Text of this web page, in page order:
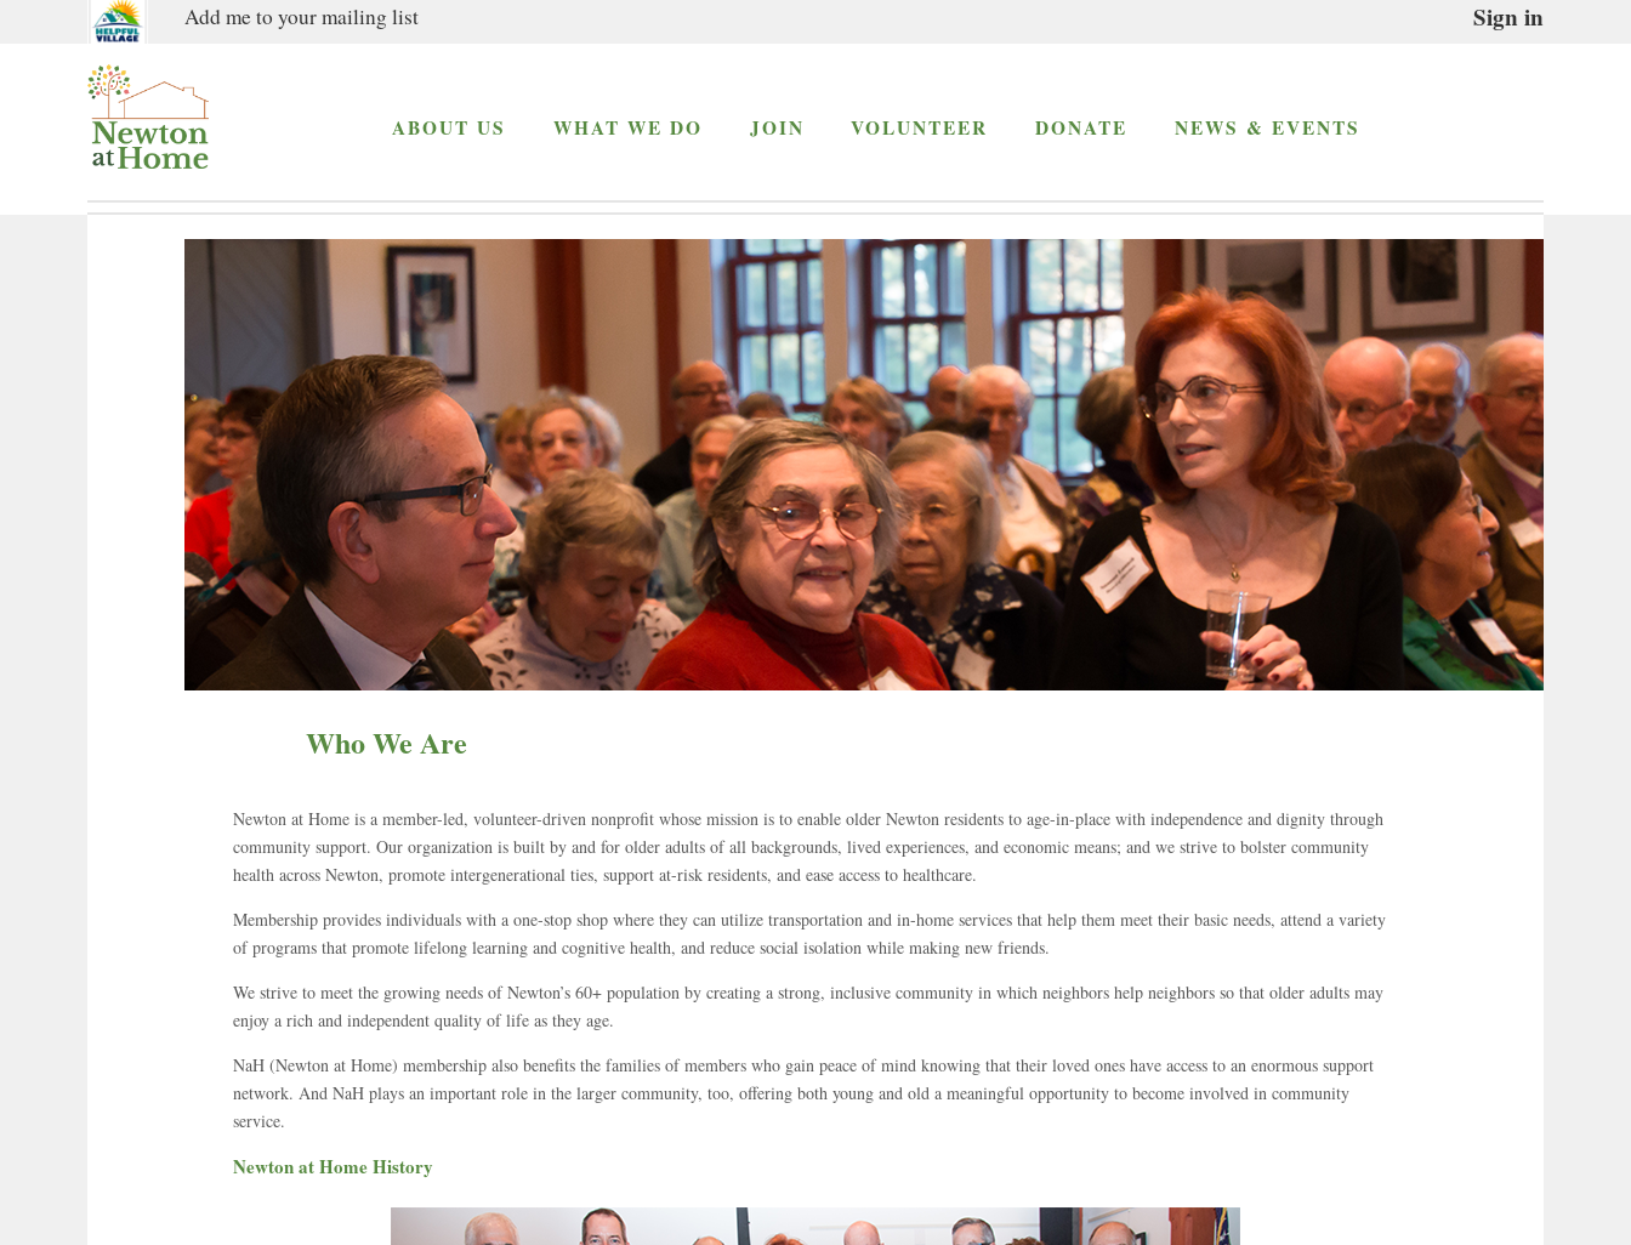
Sign in
Add me to your mailing list
ABOUT US WHAT WE DO JOIN VOLUNTEER DONATE NEWS & EVENTS
Who We Are
Newton at Home is a member-led, volunteer-driven nonprofit whose mission is to enable older Newton residents to age-in-place with independence and dignity through
community support. Our organization is built by and for older adults of all backgrounds, lived experiences, and economic means; and we strive to bolster community
health across Newton, promote intergenerational ties, support at-risk residents, and ease access to healthcare.
Membership provides individuals with a one-stop shop where they can utilize transportation and in-home services that help them meet their basic needs, attend a variety
of programs that promote lifelong learning and cognitive health, and reduce social isolation while making new friends.
We strive to meet the growing needs of Newton’s 60+ population by creating a strong, inclusive community in which neighbors help neighbors so that older adults may
enjoy a rich and independent quality of life as they age.
NaH (Newton at Home) membership also benefits the families of members who gain peace of mind knowing that their loved ones have access to an enormous support
network. And NaH plays an important role in the larger community, too, offering both young and old a meaningful opportunity to become involved in community
service.
Newton at Home History